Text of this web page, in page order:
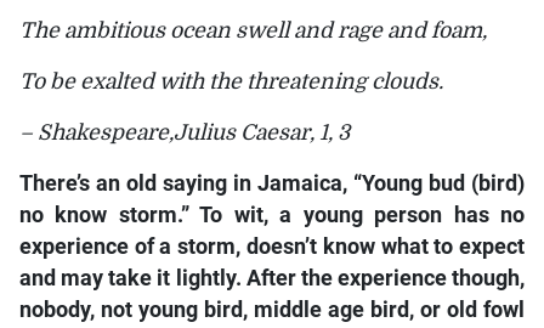
The ambitious ocean swell and rage and foam,
To be exalted with the threatening clouds.
– Shakespeare,Julius Caesar, 1, 3
There’s an old saying in Jamaica, “Young bud (bird)
no know storm.” To wit, a young person has no
experience of a storm, doesn’t know what to expect
and may take it lightly. After the experience though,
nobody, not young bird, middle age bird, or old fowl